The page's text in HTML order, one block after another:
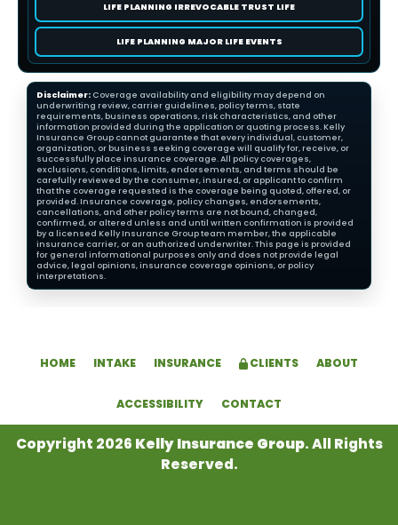
LIFE PLANNING IRREVOCABLE TRUST LIFE
LIFE PLANNING MAJOR LIFE EVENTS
Disclaimer: Coverage availability and eligibility may depend on
underwriting review, carrier guidelines, policy terms, state
requirements, business operations, risk characteristics, and other
information provided during the application or quoting process. Kelly
Insurance Group cannot guarantee that every individual, customer,
organization, or business seeking coverage will qualify for, receive, or
successfully place insurance coverage. All policy coverages,
exclusions, conditions, limits, endorsements, and terms should be
carefully reviewed by the consumer, insured, or applicant to confirm
that the coverage requested is the coverage being quoted, offered, or
provided. Insurance coverage, policy changes, endorsements,
cancellations, and other policy terms are not bound, changed,
confirmed, or altered unless and until written confirmation is provided
by a licensed Kelly Insurance Group team member, the applicable
insurance carrier, or an authorized underwriter. This page is provided
for general informational purposes only and does not provide legal
advice, legal opinions, insurance coverage opinions, or policy
interpretations.
HOME INTAKE INSURANCE CLIENTS ABOUT
ACCESSIBILITY CONTACT
Copyright 2026 Kelly Insurance Group. All Rights
Reserved.